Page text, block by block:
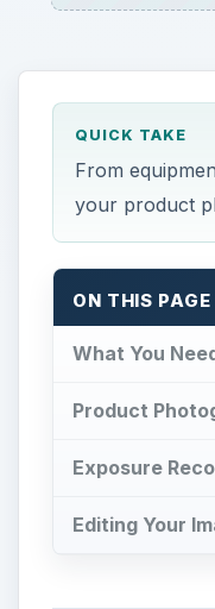
QUICK TAKE
From
your product
ON THIS PAGE
What You
Product
Exposure
Editing Your